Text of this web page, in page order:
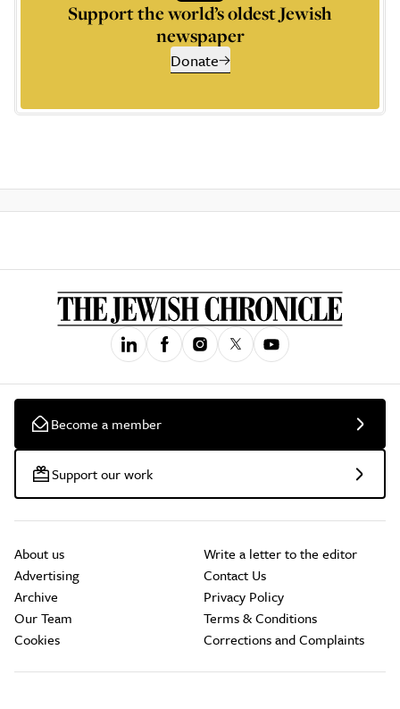
Support the world’s oldest Jewish
newspaper
Donate
Become a member
Support our work
About us
Advertising
Archive
Our Team
Cookies
Write a letter to the editor
Contact Us
Privacy Policy
Terms & Conditions
Corrections and Complaints